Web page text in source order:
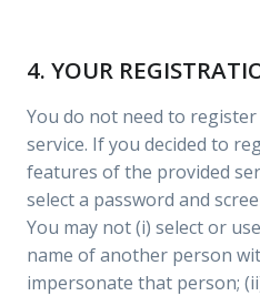
4. YOUR
You do not need to
service. If you decided to
features of the provided
select a password and
You may not (i) select or
name of another person
impersonate that person;